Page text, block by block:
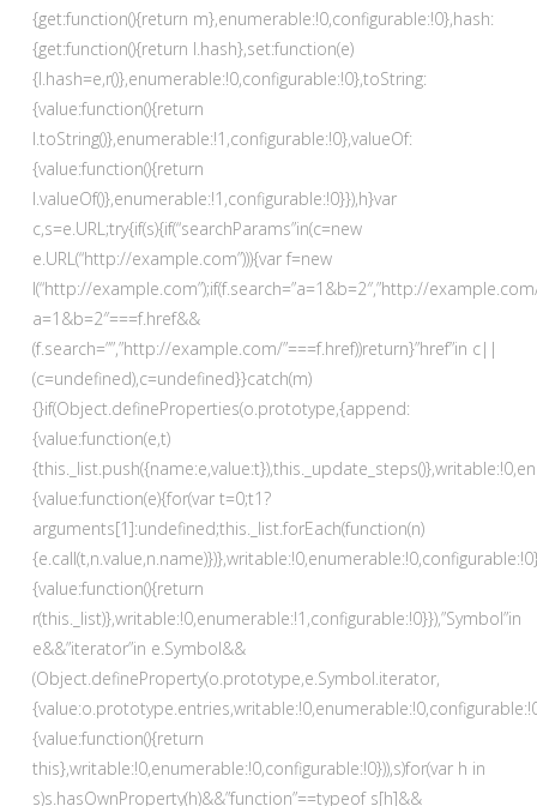
{get:function(){return m},enumerable:!0,configurable:!0},hash:
{get:function(){return l.hash},set:function(e)
{l.hash=e,r()},enumerable:!0,configurable:!0},toString:
{value:function(){return
l.toString()},enumerable:!1,configurable:!0},valueOf:
{value:function(){return
l.valueOf()},enumerable:!1,configurable:!0}}),h}var
c,s=e.URL;try{if(s){if(“searchParams”in(c=new
e.URL(“http://example.com”))){var f=new
l(“http://example.com”);if(f.search=”a=1&b=2″,”http://
a=1&b=2″===f.href&&
(f.search=””,”http://example.com/”===f.href))return}”href”in c||
(c=undefined),c=undefined}}catch(m)
{}if(Object.defineProperties(o.prototype,{append:
{value:function(e,t)
{value:function(e){for(var t=0;t1?
arguments[1]:undefined;this._list.forEach(function(n)
{value:function(){return
r(this._list)},writable:!0,enumerable:!1,configurable:!0}}),”Symbol”in
e&&”iterator”in e.Symbol&&
(Object.defineProperty(o.prototype,e.Symbol.iterator,
{value:function(){return
this},writable:!0,enumerable:!0,configurable:!0})),s)for(var h in
s)s.hasOwnProperty(h)&&”function”==typeof s[h]&&